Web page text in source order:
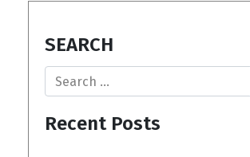
SEARCH
Search
Recent Posts